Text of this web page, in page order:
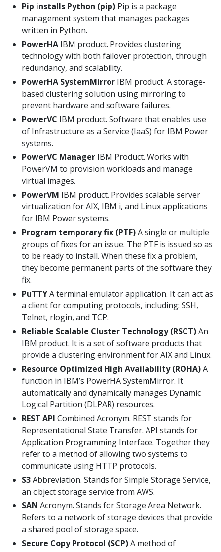
Pip installs Python (pip) Pip is a package
management system that manages packages
written in Python.
PowerHA IBM product. Provides clustering
technology with both failover protection, through
redundancy, and scalability.
PowerHA SystemMirror IBM product. A storage-
based clustering solution using mirroring to
prevent hardware and software failures.
PowerVC IBM product. Software that enables use
of Infrastructure as a Service (IaaS) for IBM Power
systems.
PowerVC Manager IBM Product. Works with
PowerVM to provision workloads and manage
virtual images.
PowerVM IBM product. Provides scalable server
virtualization for AIX, IBM i, and Linux applications
for IBM Power systems.
Program temporary fix (PTF)A single or multiple
groups of fixes for an issue. The PTF is issued so as
to be ready to install. When these fix a problem,
they become permanent parts of the software they
fix.
PuTTYA terminal emulator application. It can act as
a client for computing protocols, including: SSH,
Telnet, rlogin, and TCP.
Reliable Scalable Cluster Technology (RSCT)An
IBM product. It is a set of software products that
provide a clustering environment for AIX and Linux.
Resource Optimized High Availability (ROHA)A
function in IBM’s PowerHA SystemMirror. It
automatically and dynamically manages Dynamic
Logical Partition (DLPAR) resources.
REST API Combined Acronym. REST stands for
Representational State Transfer. API stands for
Application Programming Interface. Together they
refer to a method of allowing two systems to
communicate using HTTP protocols.
S3Abbreviation. Stands for Simple Storage Service,
an object storage service from AWS.
SAN Acronym. Stands for Storage Area Network.
Refers to a network of storage devices that provide
a shared pool of storage space.
Secure Copy Protocol (SCP)A method of